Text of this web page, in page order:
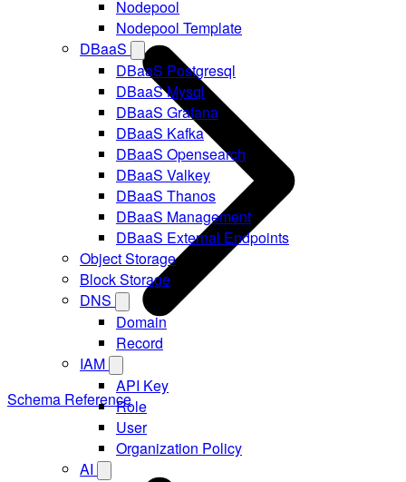
Nodepool
Nodepool Template
DBaaS
DBaaS Postgresql
DBaaS Mysql
DBaaS Grafana
DBaaS Kafka
DBaaS Opensearch
DBaaS Valkey
DBaaS Thanos
DBaaS Management
DBaaS External Endpoints
Object Storage
Block Storage
DNS
Domain
Record
IAM
API Key
Role
User
Organization Policy
AI
Schema Reference